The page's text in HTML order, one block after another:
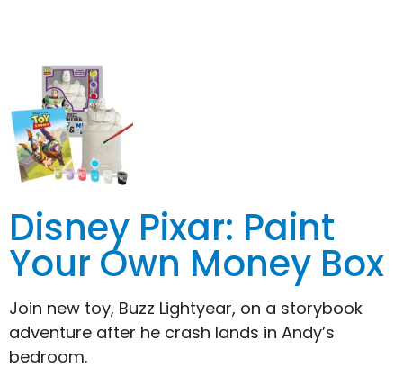
Disney Pixar: Paint
Your Own Money Box
Join new toy, Buzz Lightyear, on a storybook
adventure after he crash lands in Andy’s
bedroom.